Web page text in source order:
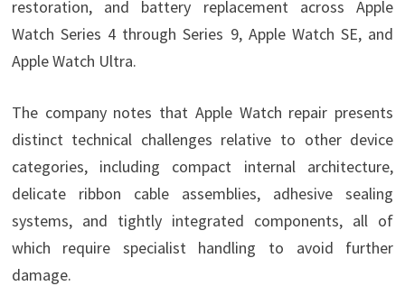
restoration, and battery replacement across Apple
Watch Series 4 through Series 9, Apple Watch SE, and
Apple Watch Ultra.
The company notes that Apple Watch repair presents
distinct technical challenges relative to other device
categories, including compact internal architecture,
delicate ribbon cable assemblies, adhesive sealing
systems, and tightly integrated components, all of
which require specialist handling to avoid further
damage.